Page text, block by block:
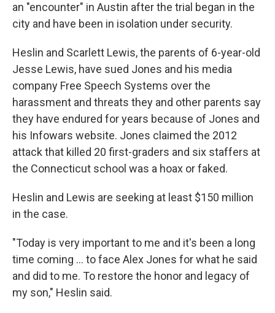
an "encounter" in Austin after the trial began in the
city and have been in isolation under security.
Heslin and Scarlett Lewis, the parents of 6-year-old
Jesse Lewis, have sued Jones and his media
company Free Speech Systems over the
harassment and threats they and other parents say
they have endured for years because of Jones and
his Infowars website. Jones claimed the 2012
attack that killed 20 first-graders and six staffers at
the Connecticut school was a hoax or faked.
Heslin and Lewis are seeking at least $150 million
in the case.
"Today is very important to me and it's been a long
time coming ... to face Alex Jones for what he said
and did to me. To restore the honor and legacy of
my son," Heslin said.